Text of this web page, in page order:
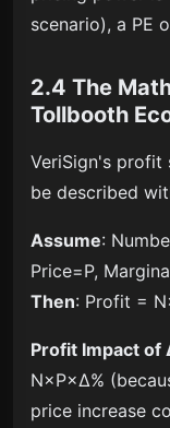
scenario), a PE
2.4 The
Tollbooth
VeriSign's profit
be described
Assume:
Price=P,
Then: Profit =
Profit Impact of
N×P×Δ%
price increase